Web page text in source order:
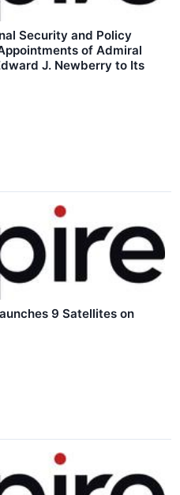
Security and Policy
of Admiral
J. Newberry to Its
9 Satellites on